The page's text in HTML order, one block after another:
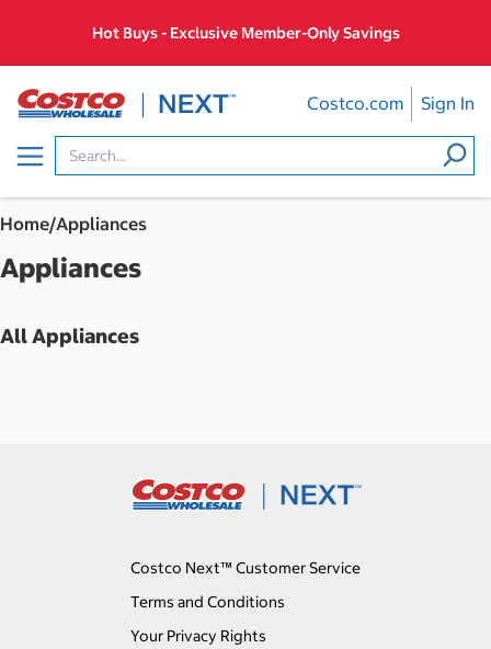
content
Hot Buys - Exclusive Member-Only Savings
Menu
Costco.com Sign In
Home/Appliances
Appliances
All Appliances
Costco Next™ Customer Service
Terms and Conditions
Your Privacy Rights